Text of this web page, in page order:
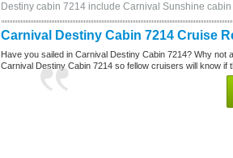
Destiny cabin 7214 include Carnival Sunshine
Carnival Destiny Cabin 7214 Cruise
Have you sailed in Carnival Destiny Cabin 7214? Why
Carnival Destiny Cabin 7214 so fellow cruisers will know if